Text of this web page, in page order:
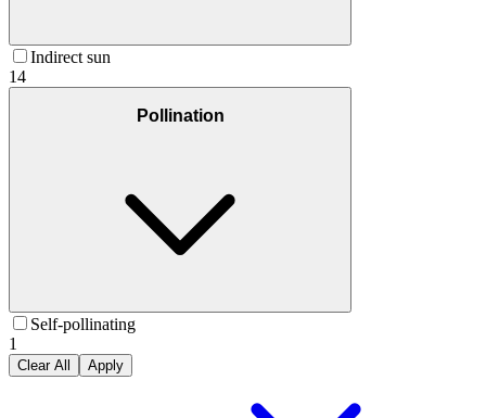
Indirect sun
14
Pollination
Self-pollinating
1
Clear All Apply